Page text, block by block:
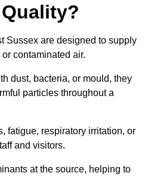
Sussex are designed to supply
contaminated air.
dust, bacteria, or mould, they
particles throughout a
fatigue, respiratory irritation, or
and visitors.
at the source, helping to